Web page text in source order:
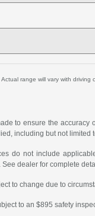
range will vary with driving
to ensure the
including but not
do not include
dealer for complete
to change due to
to an $895 safety